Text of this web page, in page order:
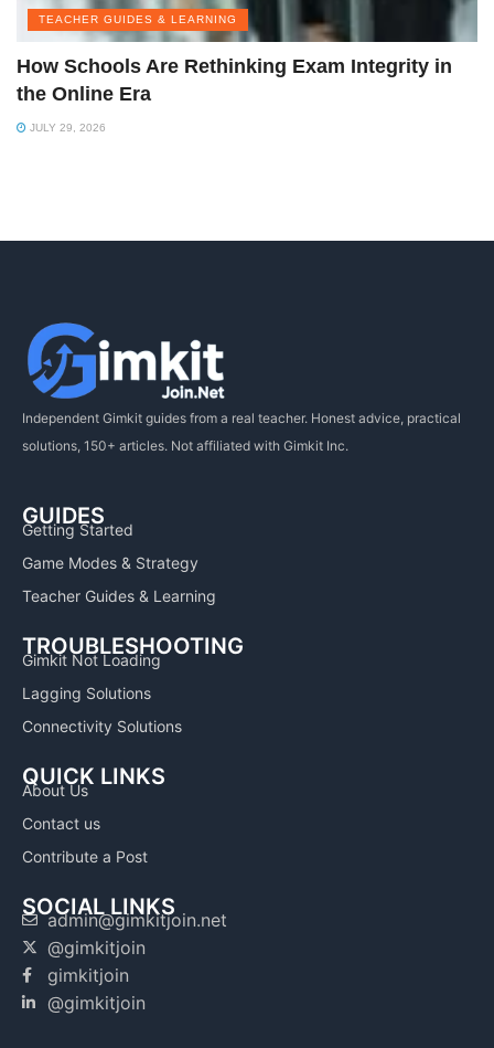
TEACHER GUIDES & LEARNING
How Schools Are Rethinking Exam Integrity in
the Online Era
JULY 29, 2026
Independent Gimkit guides from a real teacher. Honest advice, practical
solutions, 150+ articles. Not affiliated with Gimkit Inc.
GUIDES
Getting Started
Game Modes & Strategy
Teacher Guides & Learning
TROUBLESHOOTING
Gimkit Not Loading
Lagging Solutions
Connectivity Solutions
QUICK LINKS
About Us
Contact us
Contribute a Post
SOCIAL LINKS
admin@gimkitjoin.net
@gimkitjoin
gimkitjoin
@gimkitjoin